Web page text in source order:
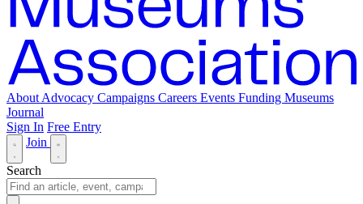
About Advocacy Campaigns Careers Events Funding Museums
Journal
Sign In Free Entry
Join
Search